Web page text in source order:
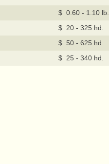
$ 0.60 - 1.10 lb.
$ 20 - 325 hd.
$ 50 - 625 hd.
$ 25 - 340 hd.